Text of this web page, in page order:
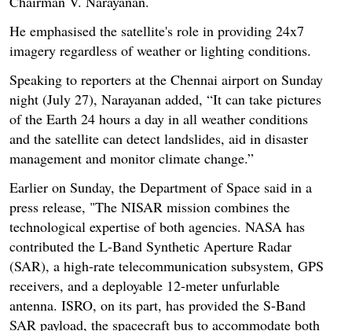
He emphasised the satellite's role in providing 24x7
imagery regardless of weather or lighting conditions.
Speaking to reporters at the Chennai airport on Sunday
night (July 27), Narayanan added, “It can take pictures
of the Earth 24 hours a day in all weather conditions
and the satellite can detect landslides, aid in disaster
management and monitor climate change.”
Earlier on Sunday, the Department of Space said in a
press release, "The NISAR mission combines the
technological expertise of both agencies. NASA has
contributed the L-Band Synthetic Aperture Radar
(SAR), a high-rate telecommunication subsystem, GPS
receivers, and a deployable 12-meter unfurlable
antenna. ISRO, on its part, has provided the S-Band
SAR payload, the spacecraft bus to accommodate both